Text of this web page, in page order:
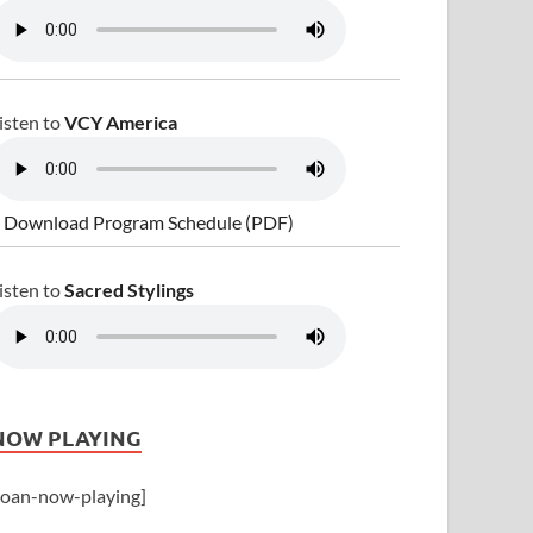
toVCY America
Download Program Schedule (PDF)
toSacred Stylings
PLAYING
now-playing]